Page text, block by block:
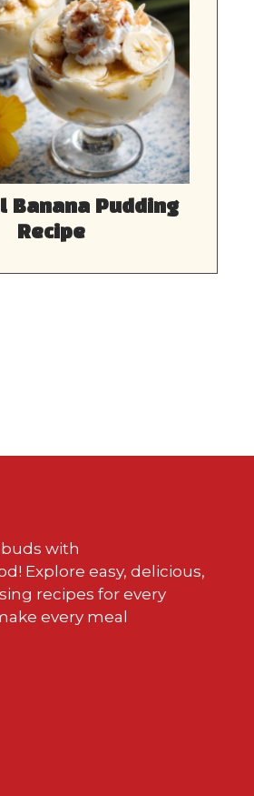
Banana Pudding
Recipe
with
Explore easy, delicious,
recipes for every
every meal